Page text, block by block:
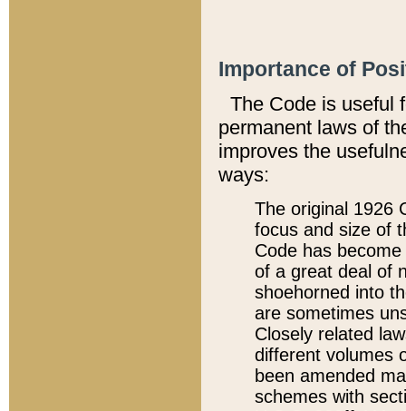
Importance of
The Code is useful
permanent laws of
improves the
ways:
The original 1926
focus and size of
Code has
of a great deal of
shoehorned into
are sometimes
Closely related
different volumes
been amended
schemes with